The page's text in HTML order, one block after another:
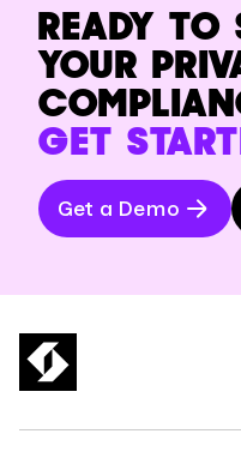
READY TO
YOUR
GET
Get a Demo